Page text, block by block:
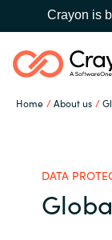
Crayon is
Home About us
Search
DATA